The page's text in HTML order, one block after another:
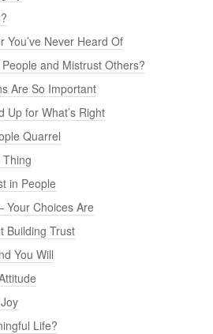
Never Heard Of
and Mistrust Others?
Are So Important
Up for What’s Right
Quarrel
Thing
in People
Your Choices Are
Building Trust
You Will
Life?